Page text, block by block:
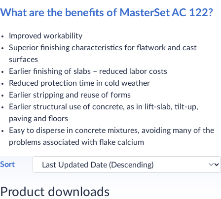
What are the benefits of MasterSet AC 122?
Improved workability
Superior finishing characteristics for flatwork and cast
surfaces
Earlier finishing of slabs – reduced labor costs
Reduced protection time in cold weather
Earlier stripping and reuse of forms
Earlier structural use of concrete, as in lift-slab, tilt-up,
paving and floors
Easy to disperse in concrete mixtures, avoiding many of the
problems associated with flake calcium​
Sort
Product downloads